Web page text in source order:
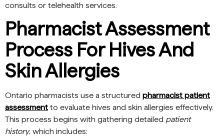
consults or telehealth services.
Pharmacist Assessment
Process For Hives And
Skin Allergies
Ontario pharmacists use a structured pharmacist patient
assessment to evaluate hives and skin allergies effectively.
This process begins with gathering detailed patient
history, which includes: